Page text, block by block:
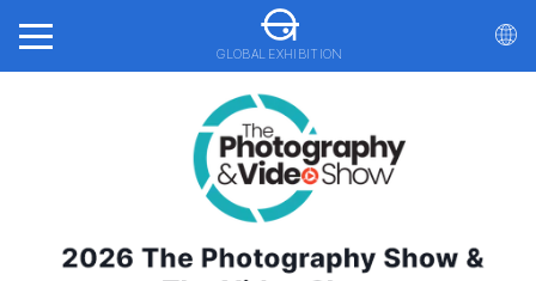
GLOBAL EXHIBITION